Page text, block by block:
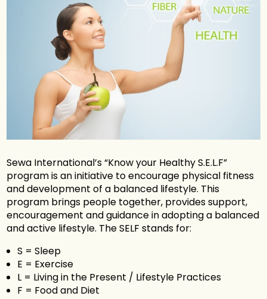
Sewa International’s “Know your Healthy S.E.L.F”
program is an initiative to encourage physical fitness
and development of a balanced lifestyle. This
program brings people together, provides support,
encouragement and guidance in adopting a balanced
and active lifestyle. The SELF stands for:
S = Sleep
E = Exercise
L = Living in the Present / Lifestyle Practices
F = Food and Diet